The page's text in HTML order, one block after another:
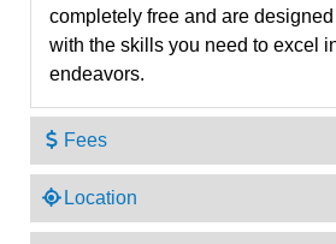
completely free and are
with the skills you need to excel
endeavors.
Fees
Location